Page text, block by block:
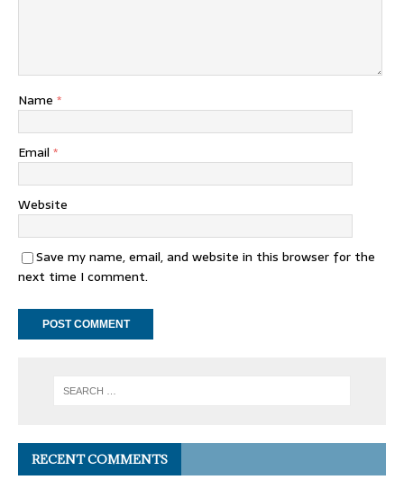
Name *
Email *
Website
Save my name, email, and website in this browser for the
next time I comment.
RECENT COMMENTS